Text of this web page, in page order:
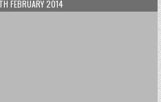
DATE:
FEBRUARY 2014